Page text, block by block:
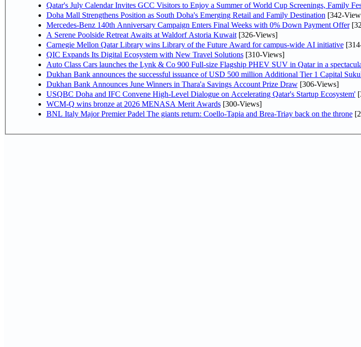
Qatar's July Calendar Invites GCC Visitors to Enjoy a Summer of World Cup Screenings, Family
Doha Mall Strengthens Position as South Doha's Emerging Retail and Family Destination [342-
Mercedes-Benz 140th Anniversary Campaign Enters Final Weeks with 0% Down Payment Offer
A Serene Poolside Retreat Awaits at Waldorf Astoria Kuwait[326-Views]
Carnegie Mellon Qatar Library wins Library of the Future Award for campus-wide AI initiative
QIC Expands Its Digital Ecosystem with New Travel Solutions[310-Views]
Auto Class Cars launches the Lynk & Co 900 Full-size Flagship PHEV SUV in Qatar in a
Dukhan Bank announces the successful issuance of USD 500 million Additional Tier 1 Capital
Dukhan Bank Announces June Winners in Thara'a Savings Account Prize Draw[306-Views]
USQBC Doha and IFC Convene High-Level Dialogue on Accelerating Qatar's Startup Ecosystem'
WCM-Q wins bronze at 2026 MENASA Merit Awards[300-Views]
BNL Italy Major Premier Padel The giants return: Coello-Tapia and Brea-Triay back on the throne